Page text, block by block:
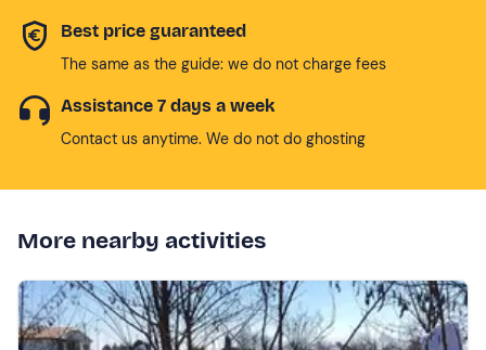
Best price guaranteed
The same as the guide: we do not charge fees
Assistance 7 days a week
Contact us anytime. We do not do ghosting
More nearby activities